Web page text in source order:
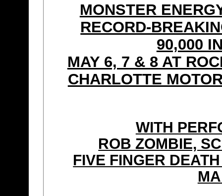
MONSTER
RECORD-
90,000
MAY 6, 7 & 8 AT
CHARLOTTE
WITH
ROB ZOMBIE,
FIVE FINGER